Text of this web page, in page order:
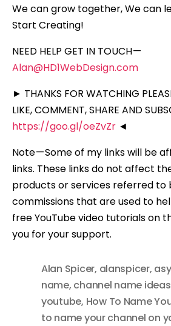
We can grow together, We can
Start Creating!
NEED HELP GET IN TOUCH —
Alan@HD1WebDesign.com
► THANKS FOR WATCHING
LIKE, COMMENT, SHARE AND
https://goo.gl/oeZvZr ◄
Note — Some of my links will be
links. These links do not affect
products or services referred to
commissions that are used to
free YouTube video tutorials on
you for your support.
Alan Spicer, alanspicer,
name, channel name ideas
youtube, How To Name
to name your channel on